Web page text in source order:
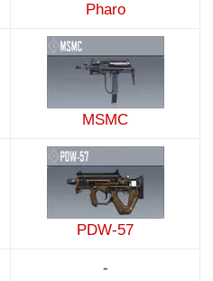
Pharo
MSMC
PDW-57
-